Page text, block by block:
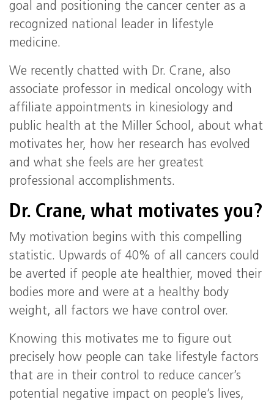
goal and positioning the cancer center as a
recognized national leader in lifestyle
medicine.
We recently chatted with Dr. Crane, also
associate professor in medical oncology with
affiliate appointments in kinesiology and
public health at the Miller School, about what
motivates her, how her research has evolved
and what she feels are her greatest
professional accomplishments.
Dr. Crane, what motivates you?
My motivation begins with this compelling
statistic. Upwards of 40% of all cancers could
be averted if people ate healthier, moved their
bodies more and were at a healthy body
weight, all factors we have control over.
Knowing this motivates me to figure out
precisely how people can take lifestyle factors
that are in their control to reduce cancer’s
potential negative impact on people’s lives,